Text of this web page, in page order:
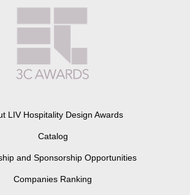
LIV Hospitality Design Awards
Catalog
and Sponsorship Opportunities
Companies Ranking